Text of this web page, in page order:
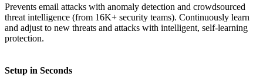
Prevents email attacks with anomaly detection and crowdsourced
threat intelligence (from 16K+ security teams). Continuously learn
and adjust to new threats and attacks with intelligent, self-learning
protection.
Setup in Seconds